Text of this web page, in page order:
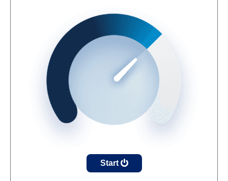
Start